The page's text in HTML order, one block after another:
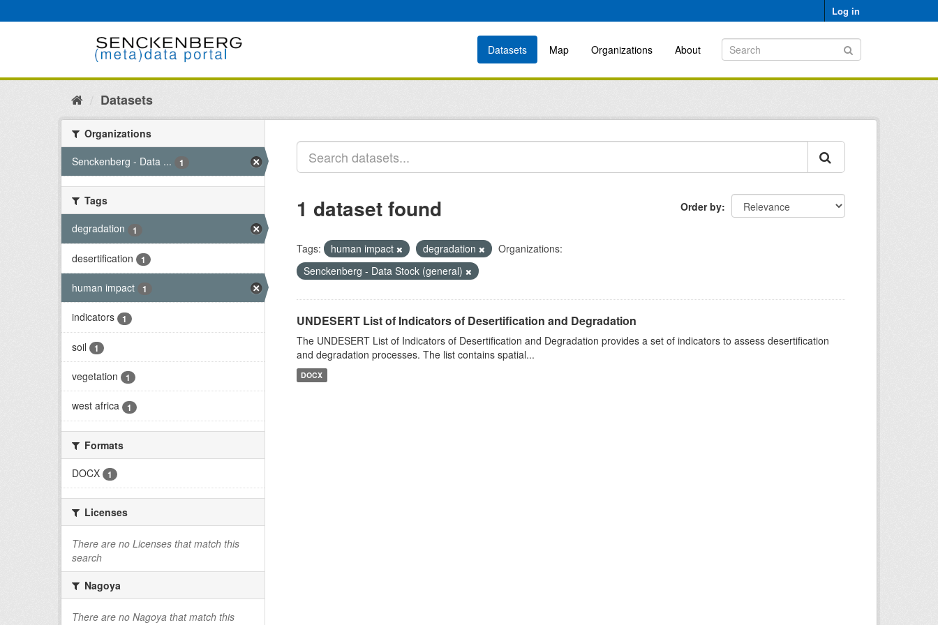
to
Log in
Datasets Map Organizations About
Datasets
Organizations
Senckenberg - Data ...
1
Tags
degradation
1
desertification 1
human impact 1
indicators 1
soil 1
vegetation 1
west africa 1
Formats
DOCX
1
Licenses
There are no Licenses that match this
search
Nagoya
There are no Nagoya that match this
Order by
1 dataset found
Tags: human impact degradation
Organizations:
Senckenberg - Data Stock (general)
UNDESERT List of Indicators of Desertification and Degradation
The UNDESERT List of Indicators of Desertification and Degradation provides a set of indicators to assess desertification
and degradation processes. The list contains spatial...
DOCX